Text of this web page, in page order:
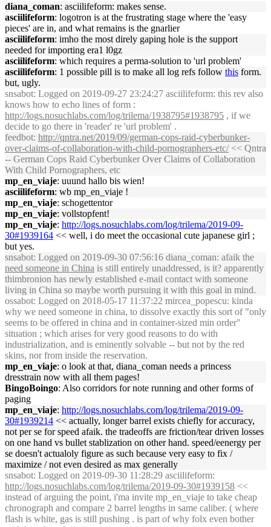
diana_coman: asciilifeform: makes sense.
asciilifeform: logotron is at the frustrating stage where the 'easy
pieces' are in, and what remains is the gnarlier
asciilifeform: imho the most direly gaping hole is the support
needed for importing era1 l0gz
asciilifeform: which requires a perma-solution to 'url problem'
asciilifeform: 1 possible pill is to make all log refs follow this form.
but, ugly.
snsabot: Logged on 2019-09-27 23:24:27 asciilifeform: this rev also
knows how to echo lines of form :
http://logs.nosuchlabs.com/log/trilema/1938795#1938795 , if we
decide to go there in 'reader' re 'url problem' .
feedbot: http://qntra.net/2019/09/german-cops-raid-cyberbunker-
over-claims-of-collaboration-with-child-pornographers-etc/<< Qntra
-- German Cops Raid Cyberbunker Over Claims of Collaboration
With Child Pornographers, etc
mp_en_viaje: uuund hallo bis wien!
asciilifeform: wb mp_en_viaje !
mp_en_viaje: schogettentor
mp_en_viaje: vollstopfent!
mp_en_viaje: http://logs.nosuchlabs.com/log/trilema/2019-09-
30#1939164 << well, i do meet the occasional cute japanese girl ;
but yes.
snsabot: Logged on 2019-09-30 07:56:16 diana_coman: afaik the
need someone in China is still entirely unaddressed, is it? apparently
thimbronion has newly established e-mail contact with someone
living in China so maybe worth pursuing it with this goal in mind.
ossabot: Logged on 2018-05-17 11:37:22 mircea_popescu: kinda
why we need someone in china, to dissolve exactly this sort of "only
seems to be offered in china and in container-sized min order"
situation ; which arises for very good reasons to do with
industrialization, and is eminently solvable -- but not by the red
skins, nor from inside the reservation.
mp_en_viaje: o look at that, diana_coman needs a princess
dresstrain now with all them pages!
BingoBoingo: Also corridors for note running and other forms of
paging
mp_en_viaje: http://logs.nosuchlabs.com/log/trilema/2019-09-
30#1939214 << actually, longer barrel exists chiefly for accuracy,
not per se for speed afaik. the tradeoffs are friction/tear driven losses
on one hand vs bullet stablization on other hand. speed/eenergy per
se doesn't actualoly figure as such because very easy to fix /
maximize / not even desired as max generally
snsabot: Logged on 2019-09-30 11:28:29 asciilifeform:
http://logs.nosuchlabs.com/log/trilema/2019-09-30#1939158 <<
instead of arguing the point, i'ma invite mp_en_viaje to take cheap
chronograph and compare 2 barrel lengths in same caliber. ( where
flash is white, gas is still pushing . is part of why folx even bother